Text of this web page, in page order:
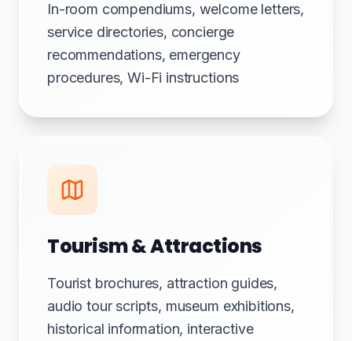
In-room compendiums, welcome letters,
service directories, concierge
recommendations, emergency
procedures, Wi-Fi instructions
Tourism & Attractions
Tourist brochures, attraction guides,
audio tour scripts, museum exhibitions,
historical information, interactive